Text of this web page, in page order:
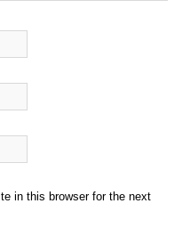
in this browser for the next